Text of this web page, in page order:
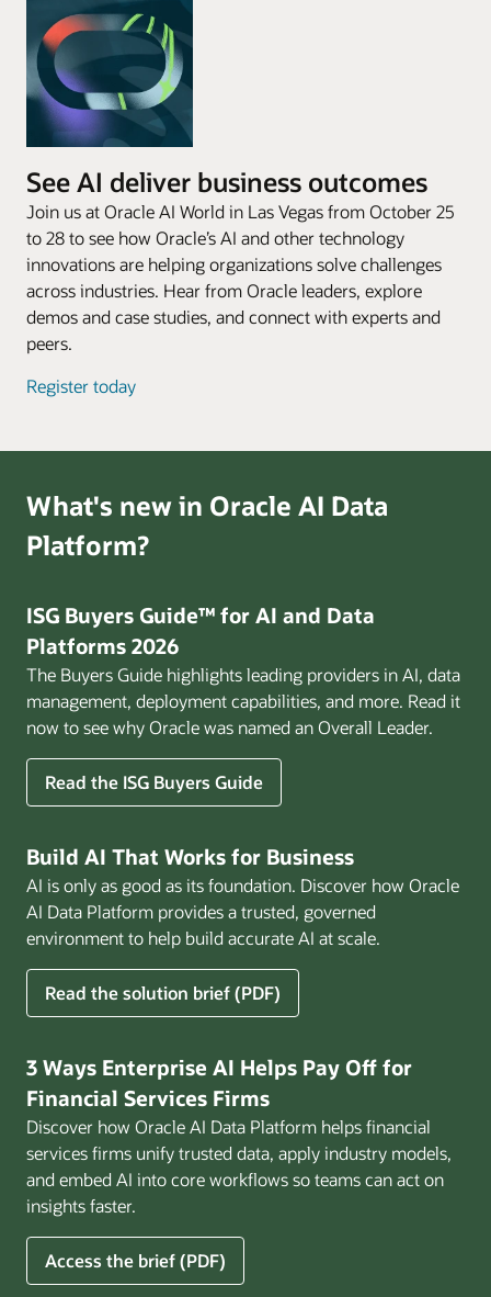
See AI deliver business outcomes
Join us at Oracle AI World in Las Vegas from October 25
to 28 to see how Oracle’s AI and other technology
innovations are helping organizations solve challenges
across industries. Hear from Oracle leaders, explore
demos and case studies, and connect with experts and
peers.
Register today
What's new in Oracle AI Data
Platform?
ISG Buyers Guide™ for AI and Data
Platforms 2026
The Buyers Guide highlights leading providers in AI, data
management, deployment capabilities, and more. Read it
now to see why Oracle was named an Overall Leader.
Read the ISG Buyers Guide
Build AI That Works for Business
AI is only as good as its foundation. Discover how Oracle
AI Data Platform provides a trusted, governed
environment to help build accurate AI at scale.
Read the solution brief (PDF)
for
Build
That
for
Business
3 Ways Enterprise AI Helps Pay Off for
Financial Services Firms
Discover how Oracle AI Data Platform helps financial
services firms unify trusted data, apply industry models,
and embed AI into core workflows so teams can act on
insights faster.
Access the brief (PDF)
for
3